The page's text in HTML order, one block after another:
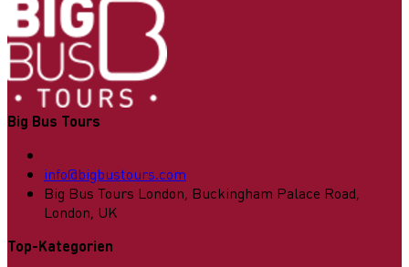
Big Bus Tours
info@bigbustours.com
Big Bus Tours London, Buckingham Palace Road,
London, UK
Top-Kategorien